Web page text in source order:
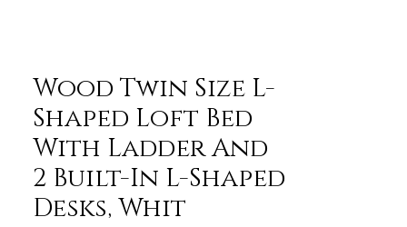
Wood Twin Size L-
Shaped Loft Bed
With Ladder And
2 Built-In L-Shaped
Desks, Whit